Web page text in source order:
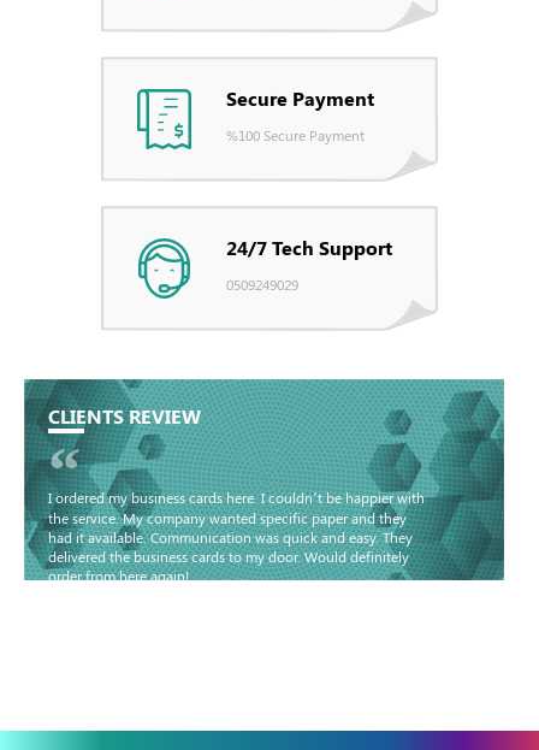
Secure Payment
%100 Secure Payment
24/7 Tech Support
0509249029
CLIENTS REVIEW
“
I ordered my business cards here. I couldn’t be happier with
the service. My company wanted specific paper and they
had it available. Communication was quick and easy. They
delivered the business cards to my door. Would definitely
order from here again!